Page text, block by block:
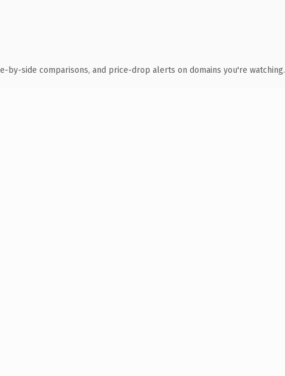
by-side comparisons, and price-drop alerts on domains you're watching.